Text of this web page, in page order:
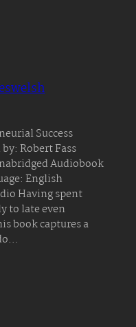
Success
Robert Fass
Audiobook
English
Having spent
to late even
book captures a